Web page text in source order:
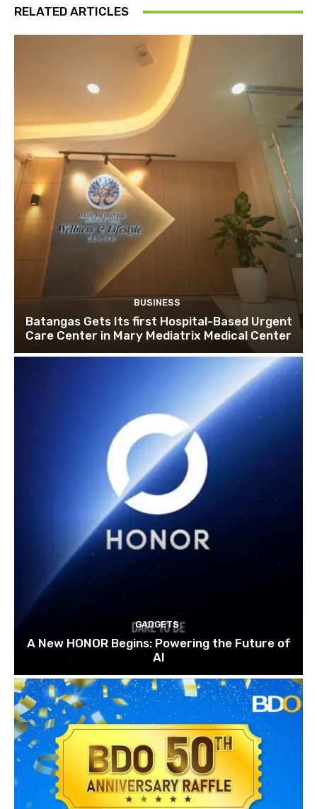
RELATED ARTICLES
BUSINESS
Batangas Gets Its first Hospital-Based Urgent
Care Center in Mary Mediatrix Medical Center
GADGETS
A New HONOR Begins: Powering the Future of
AI